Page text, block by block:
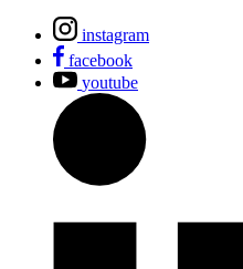
instagram
facebook
youtube